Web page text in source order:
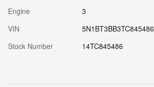
Engine
3
VIN
5N1BT3BB3TC845486
Stock Number
14TC845486